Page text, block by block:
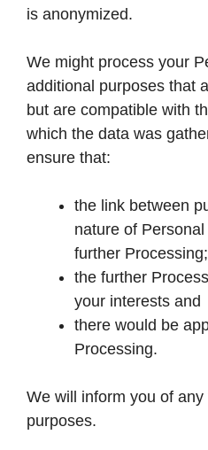
is anonymized.
We might process your
additional purposes that
but are compatible with
which the data was
ensure that:
the link between
nature of
further Processing;
the further
your interests and
there would be
Processing.
We will inform you of
purposes.